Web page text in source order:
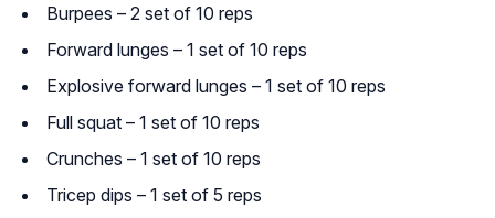
Burpees – 2 set of 10 reps
Forward lunges – 1 set of 10 reps
Explosive forward lunges – 1 set of 10 reps
Full squat – 1 set of 10 reps
Crunches – 1 set of 10 reps
Tricep dips – 1 set of 5 reps